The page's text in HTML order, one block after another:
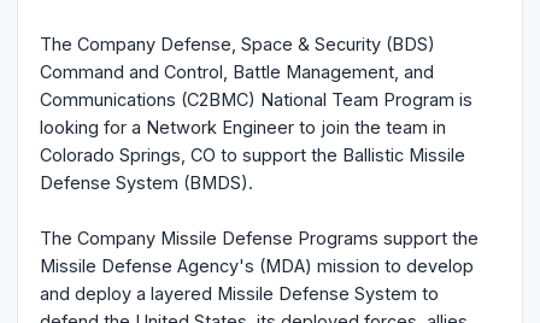
The Company Defense, Space & Security (BDS)
Command and Control, Battle Management, and
Communications (C2BMC) National Team Program is
looking for a Network Engineer to join the team in
Colorado Springs, CO to support the Ballistic Missile
Defense System (BMDS).
The Company Missile Defense Programs support the
Missile Defense Agency's (MDA) mission to develop
and deploy a layered Missile Defense System to